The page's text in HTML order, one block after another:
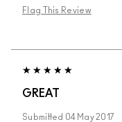
Flag This Review
GREAT
Submitted 04 May 2017